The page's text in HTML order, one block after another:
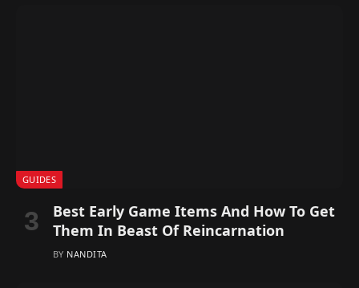
GUIDES
Best Early Game Items And How To Get
Them In Beast Of Reincarnation
BY NANDITA